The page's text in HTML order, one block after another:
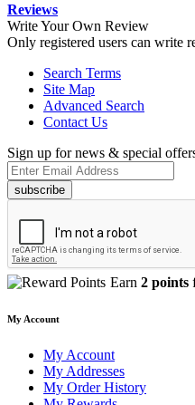
Reviews
Write Your Own Review
Only registered users can write
Search Terms
Site Map
Advanced Search
Contact Us
Sign up for news & special
subscribe
Earn 2 points
My Account
My Account
My Addresses
My Order History